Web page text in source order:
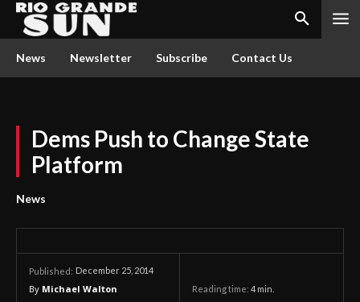
News Newsletter Subscribe Contact Us
Dems Push to Change State
Platform
News
Published: December 25, 2014
By Michael Walton Reading time: 4 min.